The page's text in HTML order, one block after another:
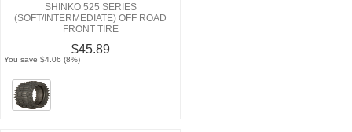
SHINKO 525 SERIES
(SOFT/INTERMEDIATE) OFF ROAD
FRONT TIRE
$45.89
You save $4.06 (8%)